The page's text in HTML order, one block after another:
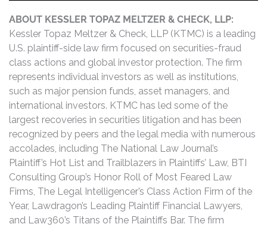
ABOUT KESSLER TOPAZ MELTZER & CHECK, LLP:
Kessler Topaz Meltzer & Check, LLP (KTMC) is a leading
U.S. plaintiff-side law firm focused on securities-fraud
class actions and global investor protection. The firm
represents individual investors as well as institutions,
such as major pension funds, asset managers, and
international investors. KTMC has led some of the
largest recoveries in securities litigation and has been
recognized by peers and the legal media with numerous
accolades, including The National Law Journal’s
Plaintiff’s Hot List and Trailblazers in Plaintiffs’ Law, BTI
Consulting Group’s Honor Roll of Most Feared Law
Firms, The Legal Intelligencer’s Class Action Firm of the
Year, Lawdragon’s Leading Plaintiff Financial Lawyers,
and Law360’s Titans of the Plaintiffs Bar. The firm